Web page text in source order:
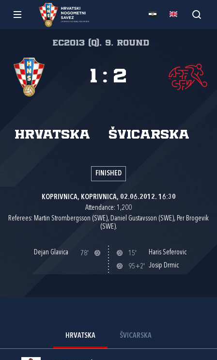
EC2013 (Q), 9. round
Hrvatska Švicarska
1 : 2
FINISHED
KOPRIVNICA, KOPRIVNICA, 02.06.2012. 16:30
Attendance: 1,200
Referees: Martin Strombergsson (SWE), Daniel Gustavsson (SWE), Per Brogevik
(SWE).
Dejan Glavica 78' 15'
Haris Seferovic
95+2'
Josip Drmic
HRVATSKA ŠVICARSKA